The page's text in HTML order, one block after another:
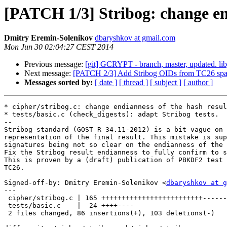
[PATCH 1/3] Stribog: change
Dmitry Eremin-Solenikov dbaryshkov at gmail.com
Mon Jun 30 02:04:27 CEST 2014
Previous message: [git] GCRYPT - branch, master, updated.
Next message: [PATCH 2/3] Add Stribog OIDs from TC26
Messages sorted by: [ date ] [ thread ] [ subject ] [ author ]
* cipher/stribog.c: change endianness of the hash
* tests/basic.c (check_digests): adapt Stribog tests.
--
Stribog standard (GOST R 34.11-2012) is a bit vague on
representation of the final result. This mistake is
signatures being not so clear on the endianness of the
Fix the Stribog result endianness to fully confirm to
This is proven by a (draft) publication of PBKDF2 test
TC26.
Signed-off-by: Dmitry Eremin-Solenikov <dbaryshkov at